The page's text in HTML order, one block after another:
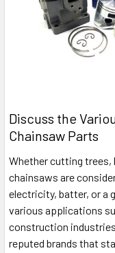
Discuss the
Chainsaw Parts
Whether cutting trees,
chainsaws are
electricity, batter, or a
various applications
construction
reputed brands that